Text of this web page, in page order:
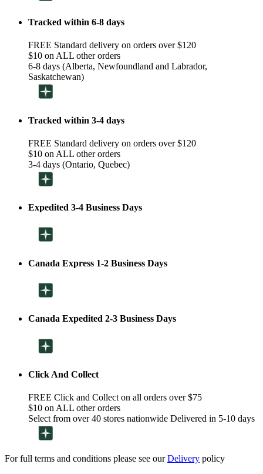
Tracked within 6-8 days
FREE Standard delivery on orders over $120
$10 on ALL other orders
6-8 days (Alberta, Newfoundland and Labrador,
Saskatchewan)
Tracked within 3-4 days
FREE Standard delivery on orders over $120
$10 on ALL other orders
3-4 days (Ontario, Quebec)
Expedited 3-4 Business Days
Canada Express 1-2 Business Days
Canada Expedited 2-3 Business Days
Click And Collect
FREE Click and Collect on all orders over $75
$10 on ALL other orders
Select from over 40 stores nationwide Delivered in 5-10 days
For full terms and conditions please see ourDelivery policy